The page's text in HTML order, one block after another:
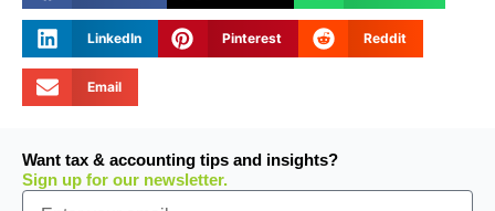
LinkedIn Pinterest Reddit
Email
Want tax & accounting tips and insights?
Sign up for our newsletter.
Email